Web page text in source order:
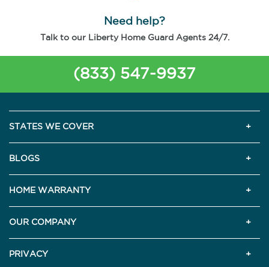
Need help?
Talk to our Liberty Home Guard Agents 24/7.
(833) 547-9937
STATES WE COVER
BLOGS
HOME WARRANTY
OUR COMPANY
PRIVACY